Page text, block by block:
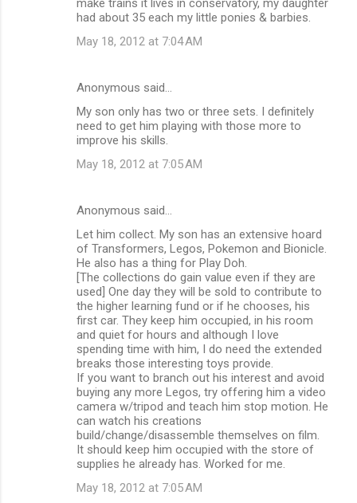
had about 35 each my little ponies & barbies.
May 18, 2012 at 7:04 AM
Anonymous said…
My son only has two or three sets. I definitely
need to get him playing with those more to
improve his skills.
May 18, 2012 at 7:05 AM
Anonymous said…
Let him collect. My son has an extensive hoard
of Transformers, Legos, Pokemon and Bionicle.
He also has a thing for Play Doh.
[The collections do gain value even if they are
used] One day they will be sold to contribute to
the higher learning fund or if he chooses, his
first car. They keep him occupied, in his room
and quiet for hours and although I love
spending time with him, I do need the extended
breaks those interesting toys provide.
If you want to branch out his interest and avoid
buying any more Legos, try offering him a video
camera w/tripod and teach him stop motion. He
can watch his creations
build/change/disassemble themselves on film.
It should keep him occupied with the store of
supplies he already has. Worked for me.
May 18, 2012 at 7:05 AM